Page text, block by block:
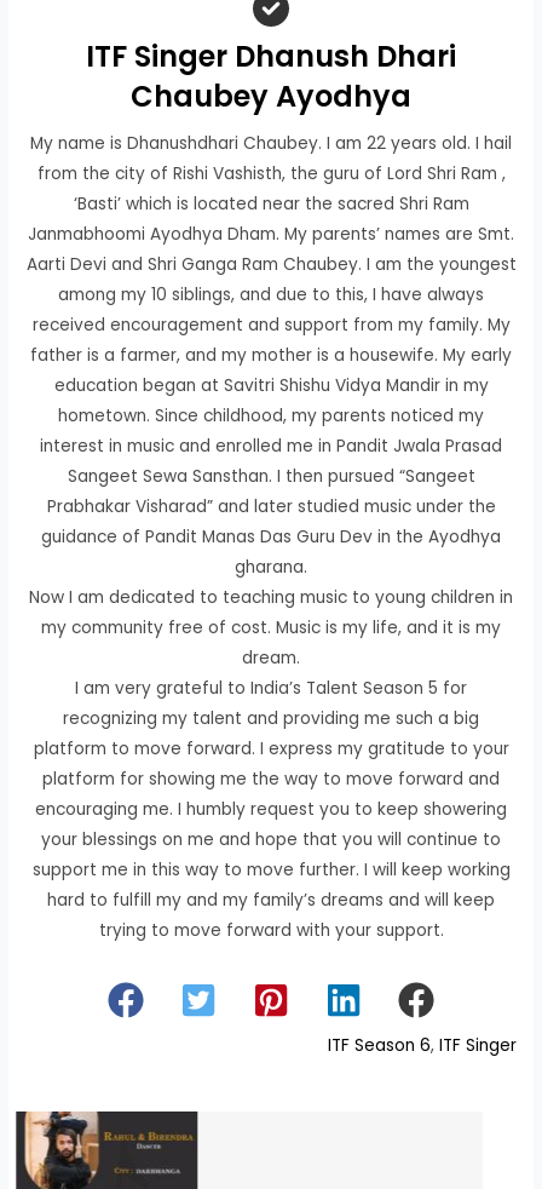
ITF Singer Dhanush Dhari
Chaubey Ayodhya
My name is Dhanushdhari Chaubey. I am 22 years old. I hail
from the city of Rishi Vashisth, the guru of Lord Shri Ram ,
‘Basti’ which is located near the sacred Shri Ram
Janmabhoomi Ayodhya Dham. My parents’ names are Smt.
Aarti Devi and Shri Ganga Ram Chaubey. I am the youngest
among my 10 siblings, and due to this, I have always
received encouragement and support from my family. My
father is a farmer, and my mother is a housewife. My early
education began at Savitri Shishu Vidya Mandir in my
hometown. Since childhood, my parents noticed my
interest in music and enrolled me in Pandit Jwala Prasad
Sangeet Sewa Sansthan. I then pursued “Sangeet
Prabhakar Visharad” and later studied music under the
guidance of Pandit Manas Das Guru Dev in the Ayodhya
gharana.
Now I am dedicated to teaching music to young children in
my community free of cost. Music is my life, and it is my
dream.
I am very grateful to India’s Talent Season 5 for
recognizing my talent and providing me such a big
platform to move forward. I express my gratitude to your
platform for showing me the way to move forward and
encouraging me. I humbly request you to keep showering
your blessings on me and hope that you will continue to
support me in this way to move further. I will keep working
hard to fulfill my and my family’s dreams and will keep
trying to move forward with your support.
ITF Season 6, ITF Singer